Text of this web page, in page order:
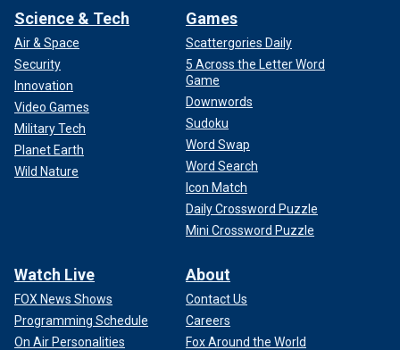
Science & Tech
Air & Space
Security
Innovation
Video Games
Military Tech
Planet Earth
Wild Nature
Games
Scattergories Daily
5 Across the Letter Word
Game
Downwords
Sudoku
Word Swap
Word Search
Icon Match
Daily Crossword Puzzle
Mini Crossword Puzzle
Watch Live
FOX News Shows
Programming Schedule
On Air Personalities
About
Contact Us
Careers
Fox Around the World